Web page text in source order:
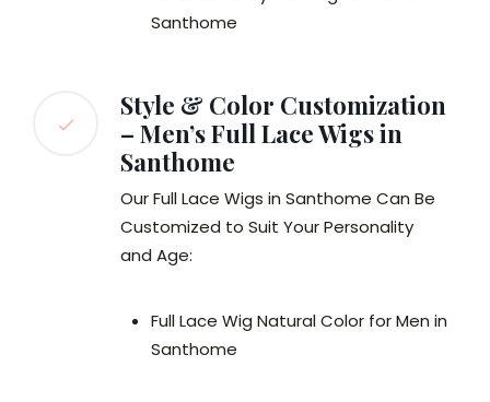
Santhome
Style & Color Customization
– Men’s Full Lace Wigs in
Santhome
Our Full Lace Wigs in Santhome Can Be
Customized to Suit Your Personality
and Age:
Full Lace Wig Natural Color for Men in
Santhome